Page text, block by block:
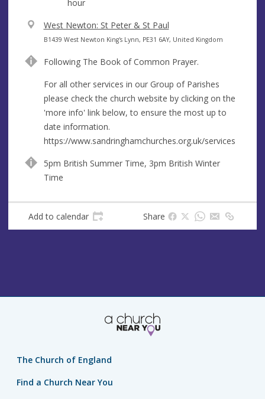
hour
V
e
u
e
West Newton: St Peter & St Paul
A
d
r
e
s
s
B1439 West Newton King's Lynn, PE31 6AY, United Kingdom
Following The Book of Common Prayer.
For all other services in our Group of Parishes
please check the church website by clicking on the
'more info' link below, to ensure the most up to
date information.
https://www.sandringhamchurches.org.uk/services
5pm British Summer Time, 3pm British Winter
Time
Add to calendar Share
The Church of England
Find a Church Near You